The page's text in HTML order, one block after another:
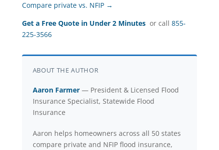
Compare private vs. NFIP →
Get a Free Quote in Under 2 Minutesor call 855-
225-3566
ABOUT THE AUTHOR
Aaron Farmer— President & Licensed Flood
Insurance Specialist, Statewide Flood
Insurance
Aaron helps homeowners across all 50 states
compare private and NFIP flood insurance,